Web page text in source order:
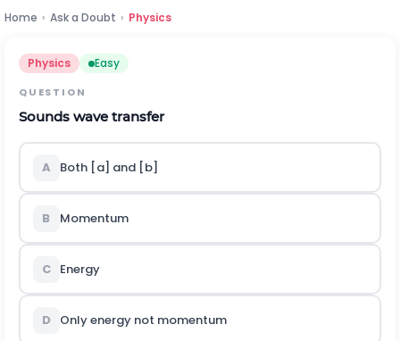
Home › Ask a Doubt › Physics
Physics Easy
QUESTION
Sounds wave transfer
A Both [a] and [b]
B Momentum
C Energy
D Only energy not momentum